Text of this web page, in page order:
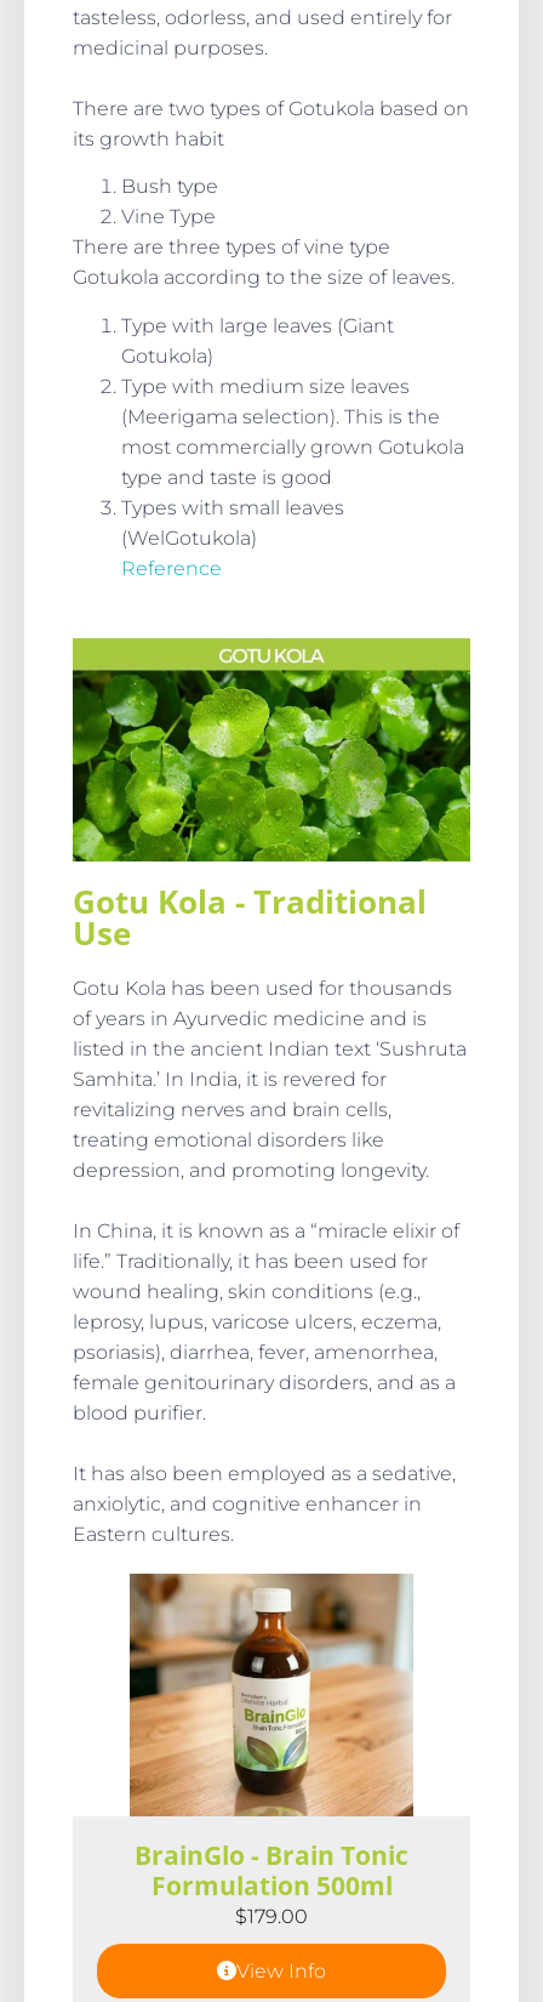
tasteless, odorless, and used entirely for
medicinal purposes.
There are two types of Gotukola based on
its growth habit
Bush type
Vine Type
There are three types of vine type
Gotukola according to the size of leaves.
Type with large leaves (Giant
Gotukola)
Type with medium size leaves
(Meerigama selection). This is the
most commercially grown Gotukola
type and taste is good
Types with small leaves
(WelGotukola)
Reference
Gotu Kola - Traditional
Use
Gotu Kola has been used for thousands
of years in Ayurvedic medicine and is
listed in the ancient Indian text ‘Sushruta
Samhita.’ In India, it is revered for
revitalizing nerves and brain cells,
treating emotional disorders like
depression, and promoting longevity.
In China, it is known as a “miracle elixir of
life.” Traditionally, it has been used for
wound healing, skin conditions (e.g.,
leprosy, lupus, varicose ulcers, eczema,
psoriasis), diarrhea, fever, amenorrhea,
female genitourinary disorders, and as a
blood purifier.
It has also been employed as a sedative,
anxiolytic, and cognitive enhancer in
Eastern cultures.
BrainGlo - Brain Tonic
Formulation 500ml
$179.00
View Info